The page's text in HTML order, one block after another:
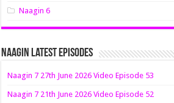
Naagin 6
Naagin Latest Episodes
Naagin 7 27th June 2026 Video Episode 53
Naagin 7 21th June 2026 Video Episode 52